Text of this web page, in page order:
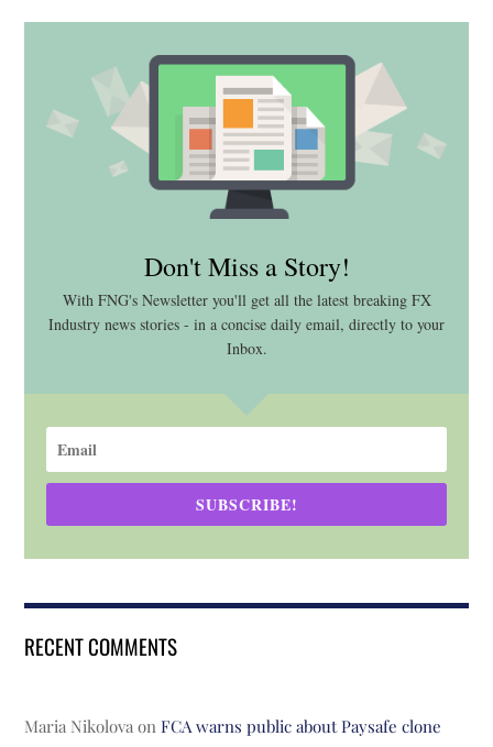
Don't Miss a Story!
With FNG's Newsletter you'll get all the latest breaking FX
Industry news stories - in a concise daily email, directly to your
Inbox.
SUBSCRIBE!
RECENT COMMENTS
Maria Nikolova onFCA warns public about Paysafe clone